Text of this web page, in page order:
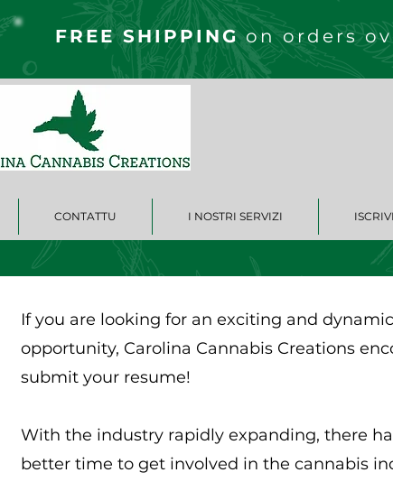
FREE SHIPPINGon orders
CONTATTU I NOSTRI SERVIZI
If you are looking for an exciting and
opportunity, Carolina Cannabis Creations
submit your resume!
With the industry rapidly expanding, there
better time to get involved in the cannabis